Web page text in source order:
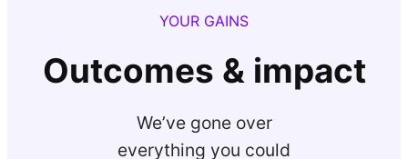
YOUR GAINS
Outcomes & impact
We’ve gone over
everything you could